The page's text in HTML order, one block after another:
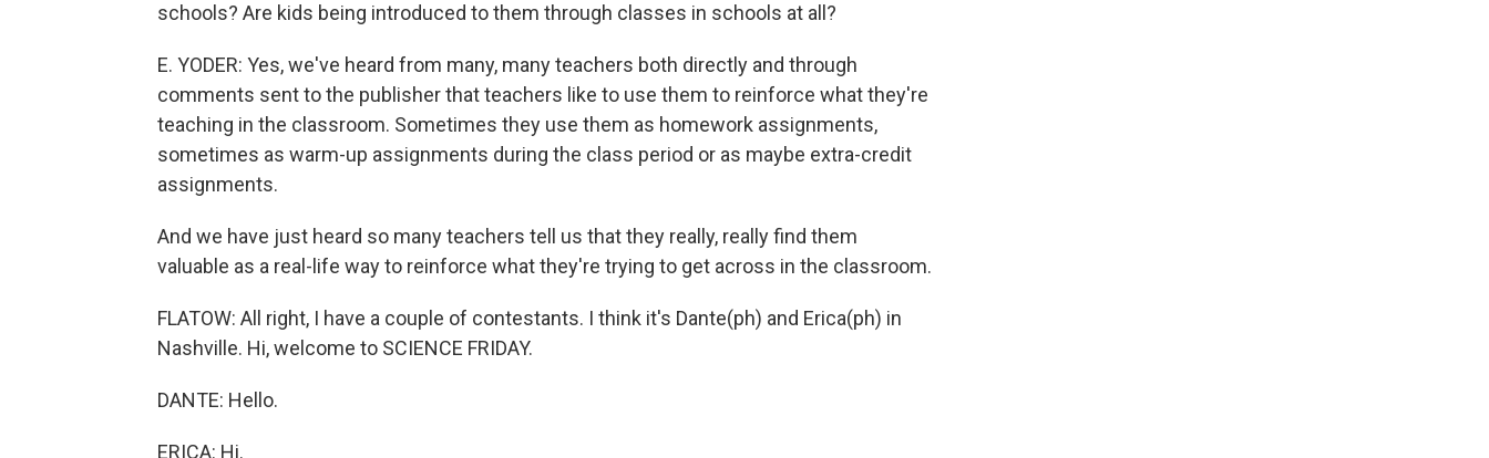
schools? Are kids being introduced to them through classes in schools at all?
E. YODER: Yes, we've heard from many, many teachers both directly and through
comments sent to the publisher that teachers like to use them to reinforce what they're
teaching in the classroom. Sometimes they use them as homework assignments,
sometimes as warm-up assignments during the class period or as maybe extra-credit
assignments.
And we have just heard so many teachers tell us that they really, really find them
valuable as a real-life way to reinforce what they're trying to get across in the classroom.
FLATOW: All right, I have a couple of contestants. I think it's Dante(ph) and Erica(ph) in
Nashville. Hi, welcome to SCIENCE FRIDAY.
DANTE: Hello.
ERICA: Hi.